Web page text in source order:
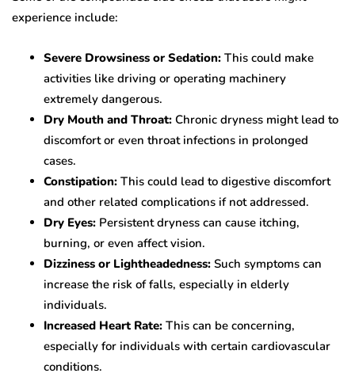
experience include:
Severe Drowsiness or Sedation: This could make
activities like driving or operating machinery
extremely dangerous.
Dry Mouth and Throat: Chronic dryness might lead to
discomfort or even throat infections in prolonged
cases.
Constipation: This could lead to digestive discomfort
and other related complications if not addressed.
Dry Eyes: Persistent dryness can cause itching,
burning, or even affect vision.
Dizziness or Lightheadedness: Such symptoms can
increase the risk of falls, especially in elderly
individuals.
Increased Heart Rate: This can be concerning,
especially for individuals with certain cardiovascular
conditions.